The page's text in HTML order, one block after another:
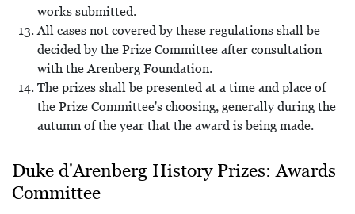
works submitted.
All cases not covered by these regulations shall be
decided by the Prize Committee after consultation
with the Arenberg Foundation.
The prizes shall be presented at a time and place of
the Prize Committee's choosing, generally during the
autumn of the year that the award is being made.
Duke d'Arenberg History Prizes: Awards
Committee